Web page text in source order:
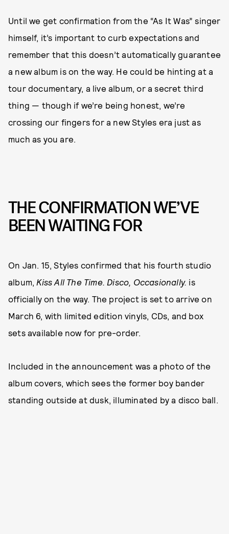
Until we get confirmation from the “As It Was” singer
himself, it’s important to curb expectations and
remember that this doesn’t automatically guarantee
a new album is on the way. He could be hinting at a
tour documentary, a live album, or a secret third
thing — though if we’re being honest, we’re
crossing our fingers for a new Styles era just as
much as you are.
THE CONFIRMATION WE’VE
BEEN WAITING FOR
On Jan. 15, Styles confirmed that his fourth studio
album, Kiss All The Time. Disco, Occasionally. is
officially on the way. The project is set to arrive on
March 6, with limited edition vinyls, CDs, and box
sets available now for pre-order.
Included in the announcement was a photo of the
album covers, which sees the former boy bander
standing outside at dusk, illuminated by a disco ball.